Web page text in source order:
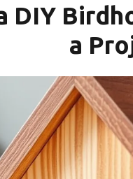
DIY
a